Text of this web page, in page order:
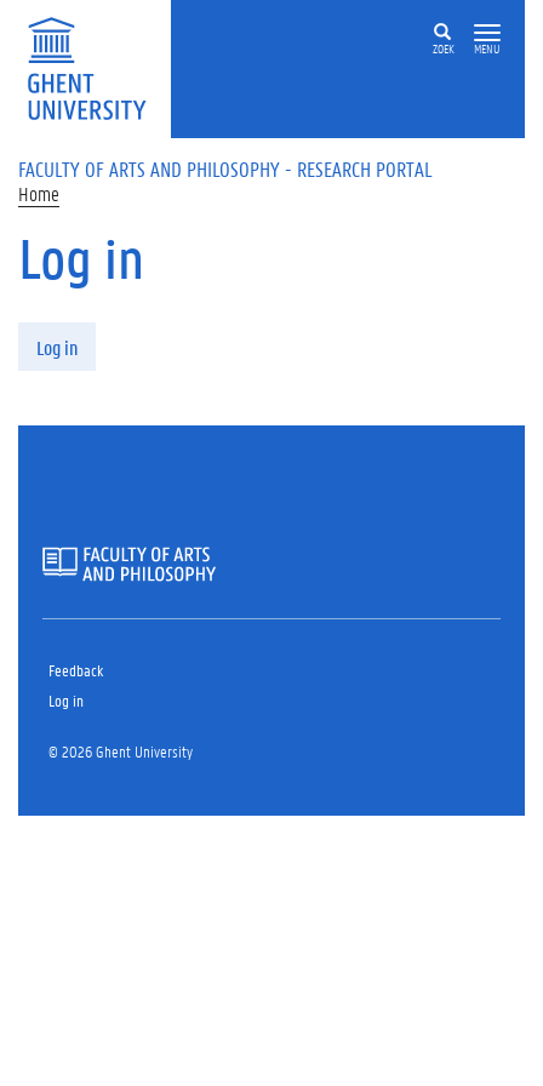
Skip to main content
ZOEK MENU
FACULTY OF ARTS AND PHILOSOPHY - RESEARCH PORTAL
Home
Log in
Log in
Feedback
Log in
© 2026 Ghent University